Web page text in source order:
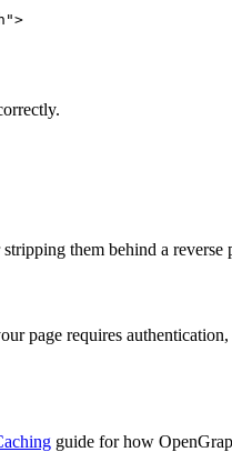
>
them behind a reverse
page requires
guide for how